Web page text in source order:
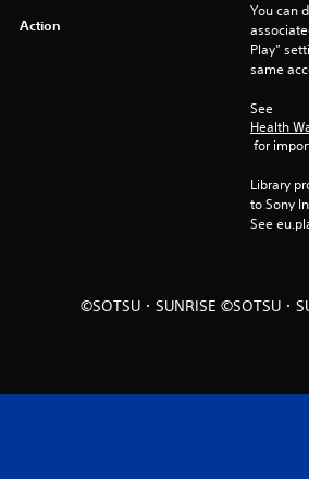
Action
You can
Play”
same
See
Health
for
Library
to Sony
See
©SOTSU・SUNRISE ©SOTSU・